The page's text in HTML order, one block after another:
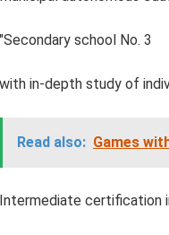
"Secondary school No. 3
with in-depth study of
Read also: Games
Intermediate certification